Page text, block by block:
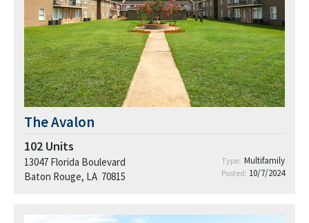
The Avalon
102 Units
13047 Florida Boulevard
Baton Rouge, LA 70815
Type: Multifamily
Posted: 10/7/2024